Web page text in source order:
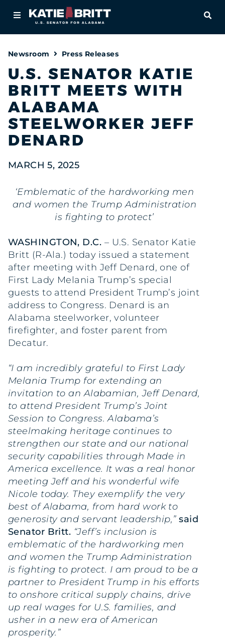
About
Newsroom
Priorities
Contact
Newsroom Press Releases
U.S. SENATOR KATIE
BRITT MEETS WITH
ALABAMA
STEELWORKER JEFF
DENARD
MARCH 5, 2025
‘Emblematic of the hardworking men
and women the Trump Administration
is fighting to protect’
WASHINGTON, D.C. – U.S. Senator Katie
Britt (R-Ala.) today issued a statement
after meeting with Jeff Denard, one of
First Lady Melania Trump’s special
guests to attend President Trump’s joint
address to Congress. Denard is an
Alabama steelworker, volunteer
firefighter, and foster parent from
Decatur.
“I am incredibly grateful to First Lady
Melania Trump for extending an
invitation to an Alabamian, Jeff Denard,
to attend President Trump’s Joint
Session to Congress. Alabama’s
steelmaking heritage continues to
strengthen our state and our national
security capabilities through Made in
America excellence. It was a real honor
meeting Jeff and his wonderful wife
Nicole today. They exemplify the very
best of Alabama, from hard work to
generosity and servant leadership,”said
Senator Britt. “Jeff’s inclusion is
emblematic of the hardworking men
and women the Trump Administration
is fighting to protect. I am proud to be a
partner to President Trump in his efforts
to onshore critical supply chains, drive
up real wages for U.S. families, and
usher in a new era of American
prosperity.”